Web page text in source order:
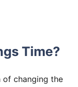
Time?
of changing the